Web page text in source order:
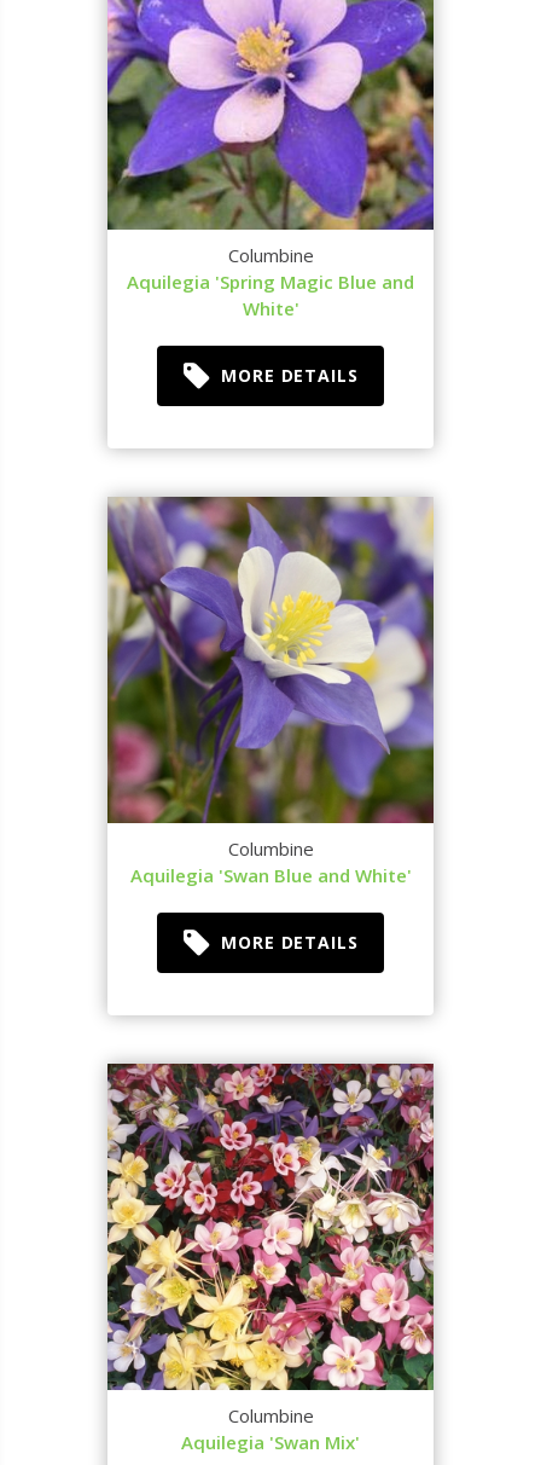
Columbine
Aquilegia 'Spring Magic Blue and
White'
MORE DETAILS
Columbine
Aquilegia 'Swan Blue and White'
MORE DETAILS
Columbine
Aquilegia 'Swan Mix'